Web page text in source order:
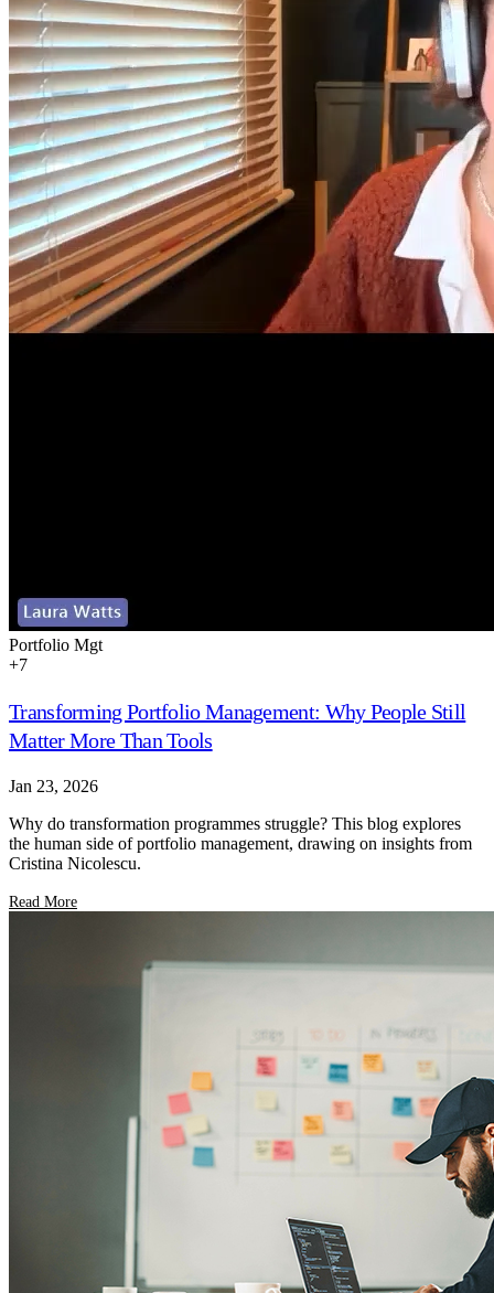
Portfolio Mgt
+7
Transforming Portfolio Management: Why People Still
Matter More Than Tools
Jan 23, 2026
Why do transformation programmes struggle? This blog explores
the human side of portfolio management, drawing on insights from
Cristina Nicolescu.
Read More